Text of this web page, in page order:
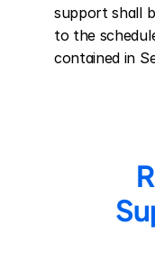
support shall
to the
contained in